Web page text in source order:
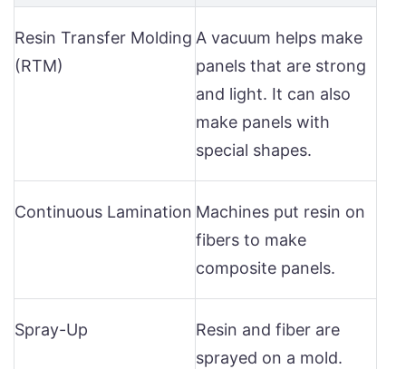
Resin Transfer Molding
(RTM)
A vacuum helps make
panels that are strong
and light. It can also
make panels with
special shapes.
Continuous Lamination Machines put resin on
fibers to make
composite panels.
Spray-Up
Resin and fiber are
sprayed on a mold.